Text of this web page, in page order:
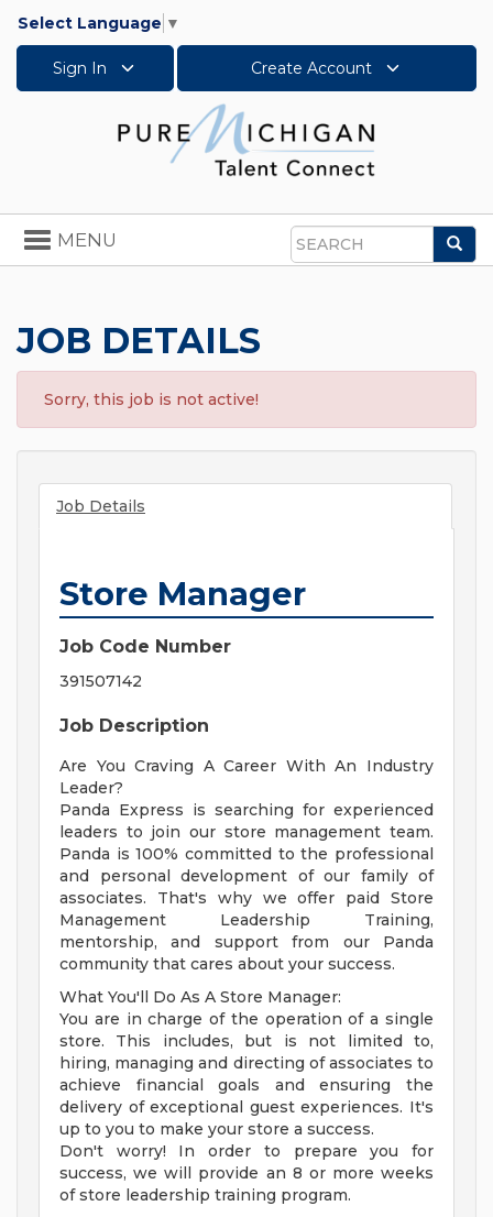
Select Language ▼
Sign In Create Account
Search
Toggle
navigation
MENU
JOB DETAILS
Sorry, this job is not active!
Job Details
Store Manager
Job Code Number
391507142
Job Description
Are You Craving A Career With An Industry
Leader?
Panda Express is searching for experienced
leaders to join our store management team.
Panda is 100% committed to the professional
and personal development of our family of
associates. That's why we offer paid Store
Management Leadership Training,
mentorship, and support from our Panda
community that cares about your success.
What You'll Do As A Store Manager:
You are in charge of the operation of a single
store. This includes, but is not limited to,
hiring, managing and directing of associates to
achieve financial goals and ensuring the
delivery of exceptional guest experiences. It's
up to you to make your store a success.
Don't worry! In order to prepare you for
success, we will provide an 8 or more weeks
of store leadership training program.